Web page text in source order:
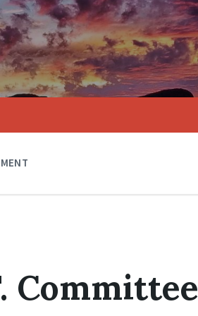
Committee